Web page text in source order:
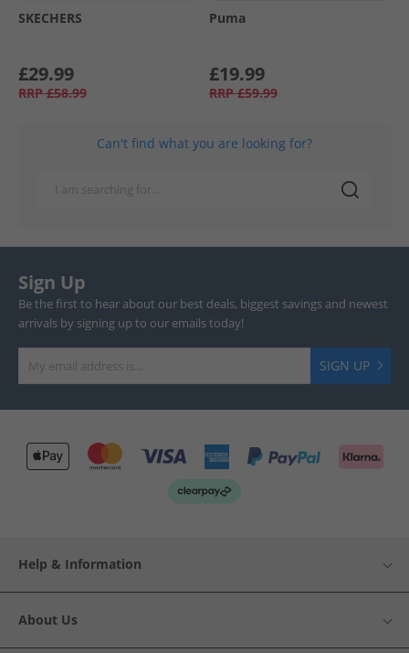
SKECHERS
£29.99
RRP £58.99
Puma
£19.99
RRP £59.99
Can't find what you are looking for?
Sign Up
Be the first to hear about our best deals, biggest savings and newest
arrivals by signing up to our emails today!
SIGN UP
Help & Information
About Us